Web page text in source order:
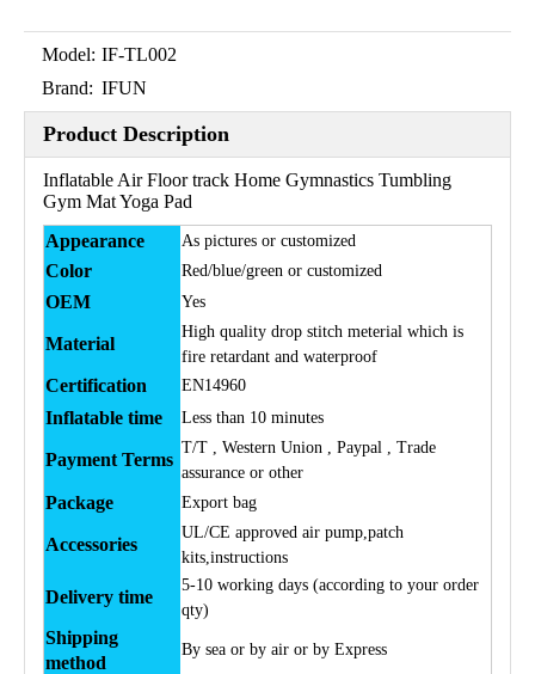
Model: IF-TL002
Brand: IFUN
Product Description
Inflatable Air Floor track Home Gymnastics Tumbling
Gym Mat Yoga Pad
Appearance
As pictures or customized
Color Red/blue/green or customized
OEM Yes
Material
High quality drop stitch meterial which is
fire retardant and waterproof
Certification EN14960
Inflatable time Less than 10 minutes
Payment Terms
T/T , Western Union , Paypal , Trade
assurance or other
Package Export bag
Accessories
UL/CE approved air pump,patch
kits,instructions
Delivery time
5-10 working days (according to your order
qty)
Shipping
method
By sea or by air or by Express